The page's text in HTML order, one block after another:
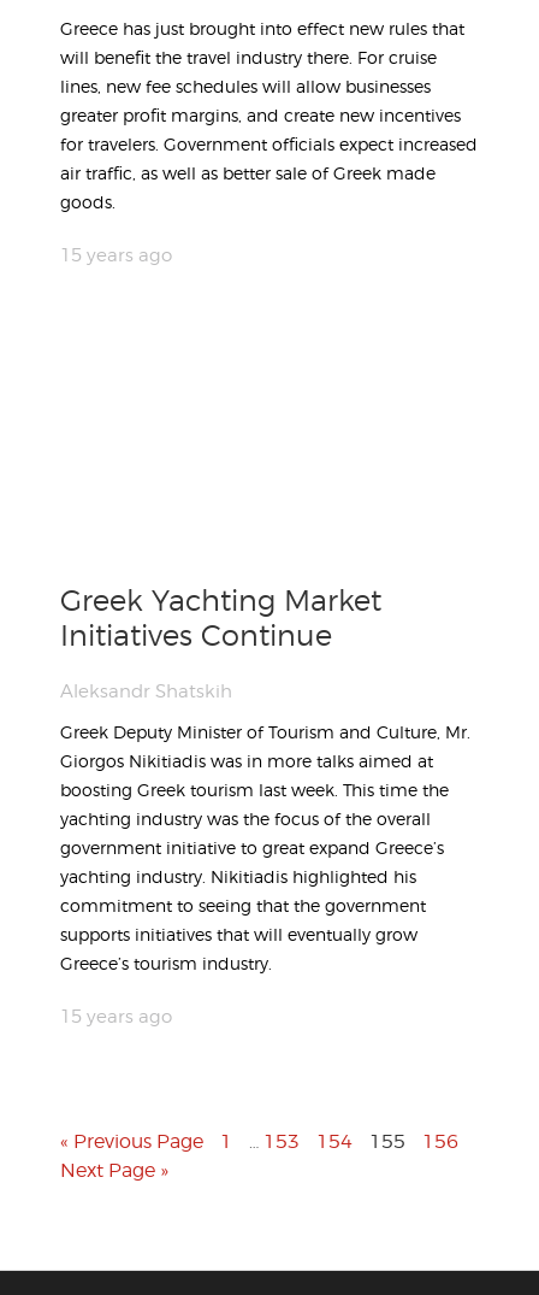
Greece has just brought into effect new rules that
will benefit the travel industry there. For cruise
lines, new fee schedules will allow businesses
greater profit margins, and create new incentives
for travelers. Government officials expect increased
air traffic, as well as better sale of Greek made
goods.
15 years ago
Greek Yachting Market
Initiatives Continue
Aleksandr Shatskih
Greek Deputy Minister of Tourism and Culture, Mr.
Giorgos Nikitiadis was in more talks aimed at
boosting Greek tourism last week. This time the
yachting industry was the focus of the overall
government initiative to great expand Greece’s
yachting industry. Nikitiadis highlighted his
commitment to seeing that the government
supports initiatives that will eventually grow
Greece’s tourism industry.
15 years ago
« Previous Page 1 … 153 154 155
156
Next Page »